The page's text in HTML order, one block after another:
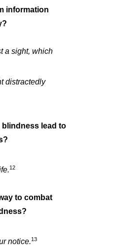
information
a sight, which
distractedly
lead to
12
to combat
notice.13